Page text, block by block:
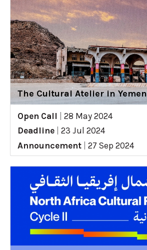
The Cultural Atelier in Yemen
Open Call
28 May 2024
Deadline
23 Jul 2024
Announcement
27 Sep 2024